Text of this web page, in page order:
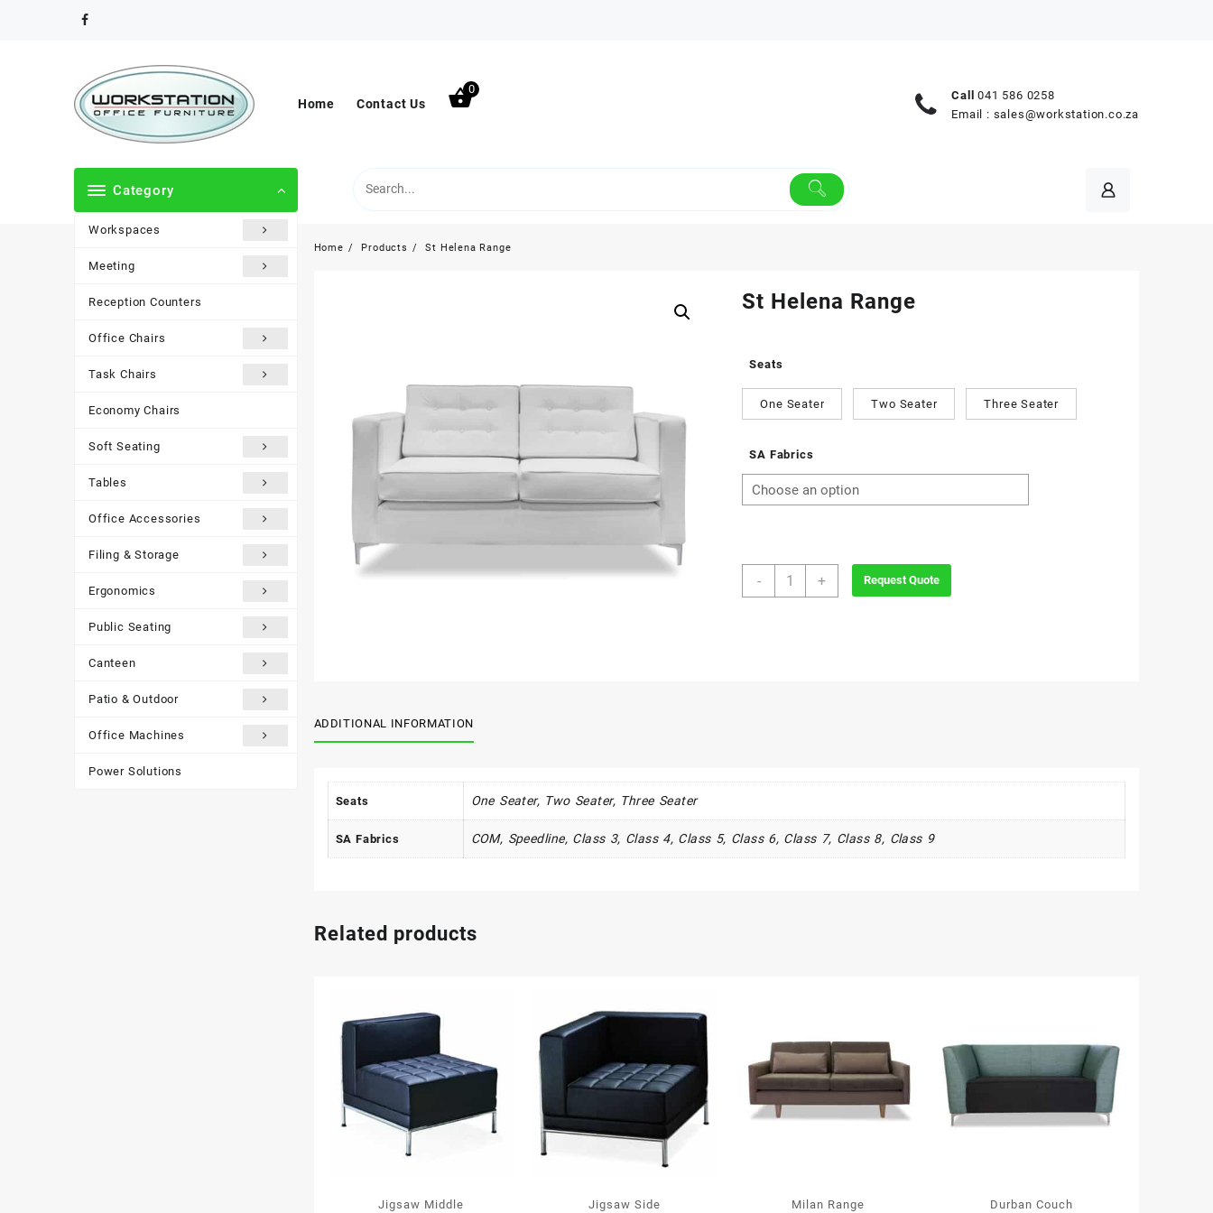
Home Contact Us
0 Call 041 586 0258
Email : sales@workstation.co.za
Category
Workspaces
Meeting
Reception Counters
Office Chairs
Task Chairs
Economy Chairs
Soft Seating
Tables
Office Accessories
Filing & Storage
Ergonomics
Public Seating
Canteen
Patio & Outdoor
Office Machines
Power Solutions
Home Products St Helena Range
St Helena Range
Seats
One Seater Two Seater Three Seater
SA Fabrics
- + Request Quote
ADDITIONAL INFORMATION
Seats One Seater, Two Seater, Three Seater
SA Fabrics COM, Speedline, Class 3, Class 4, Class 5, Class 6, Class 7, Class 8, Class 9
Related products
Jigsaw Middle Jigsaw Side Milan Range Durban Couch